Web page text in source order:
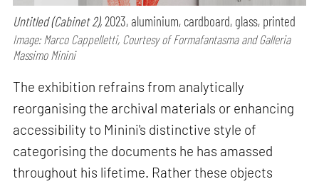
Untitled (Cabinet 2),2023, aluminium, cardboard, glass, printed
Image: Marco Cappelletti, Courtesy of Formafantasma and Galleria
Massimo Minini
The exhibition refrains from analytically
reorganising the archival materials or enhancing
accessibility to Minini's distinctive style of
categorising the documents he has amassed
throughout his lifetime. Rather these objects